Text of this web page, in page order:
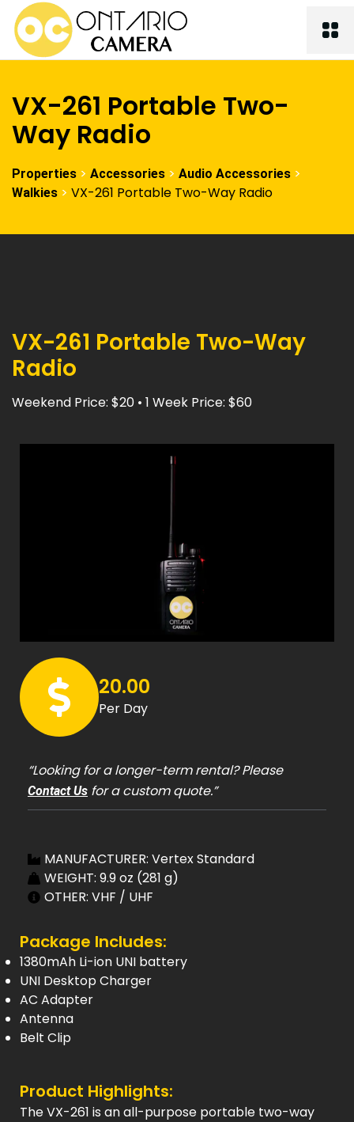
VX-261 Portable Two-
Way Radio
Properties > Accessories > Audio Accessories >
Walkies > VX-261 Portable Two-Way Radio
VX-261 Portable Two-Way
Radio
Weekend Price: $20 • 1 Week Price: $60
20.00
Per Day
“Looking for a longer-term rental? Please
Contact Us for a custom quote.”
MANUFACTURER: Vertex Standard
WEIGHT: 9.9 oz (281 g)
OTHER: VHF / UHF
Package Includes:
1380mAh Li-ion UNI battery
UNI Desktop Charger
AC Adapter
Antenna
Belt Clip
Product Highlights:
The VX-261 is an all-purpose portable two-way